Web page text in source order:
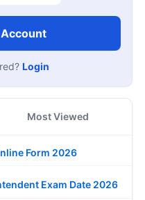
Login
Most Viewed
Form 2026
Exam Date 2026